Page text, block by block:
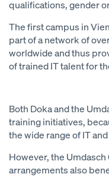
qualifications, gender
The first campus in
part of a network of
worldwide and thus
of trained IT talent for
Both Doka and the
training initiatives,
the wide range of IT
However, the
arrangements also